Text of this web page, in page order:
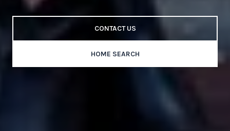
CONTACT US
HOME SEARCH